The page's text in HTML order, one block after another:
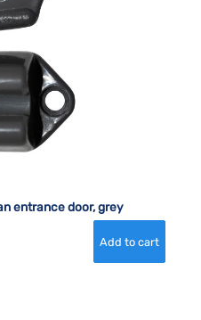
entrance door, grey